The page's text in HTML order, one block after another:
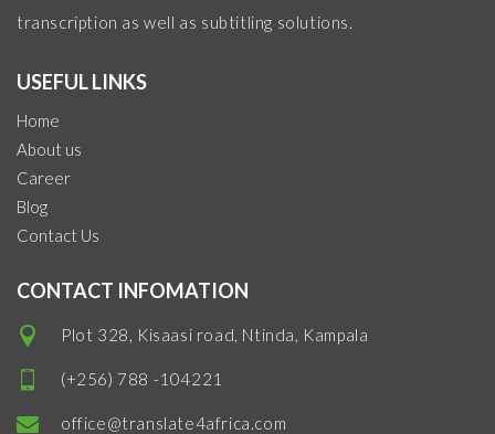
transcription as well as subtitling solutions.
USEFUL LINKS
Home
About us
Career
Blog
Contact Us
CONTACT INFOMATION
Plot 328, Kisaasi road, Ntinda, Kampala
(+256) 788 -104221
office@translate4africa.com